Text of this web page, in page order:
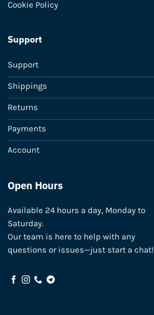
Cookie Policy
Support
Support
Shippings
Returns
Payments
Account
Open Hours
Available 24 hours a day, Monday to
Saturday.
Our team is here to help with any
questions or issues—just start a chat!